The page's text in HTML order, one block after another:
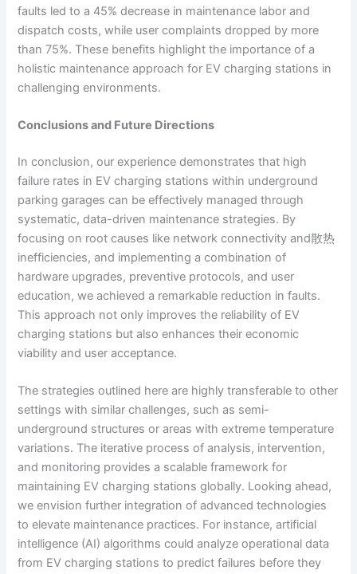
faults led to a 45% decrease in maintenance labor and
dispatch costs, while user complaints dropped by more
than 75%. These benefits highlight the importance of a
holistic maintenance approach for EV charging stations in
challenging environments.
Conclusions and Future Directions
In conclusion, our experience demonstrates that high
failure rates in EV charging stations within underground
parking garages can be effectively managed through
systematic, data-driven maintenance strategies. By
focusing on root causes like network connectivity and散热
inefficiencies, and implementing a combination of
hardware upgrades, preventive protocols, and user
education, we achieved a remarkable reduction in faults.
This approach not only improves the reliability of EV
charging stations but also enhances their economic
viability and user acceptance.
The strategies outlined here are highly transferable to other
settings with similar challenges, such as semi-
underground structures or areas with extreme temperature
variations. The iterative process of analysis, intervention,
and monitoring provides a scalable framework for
maintaining EV charging stations globally. Looking ahead,
we envision further integration of advanced technologies
to elevate maintenance practices. For instance, artificial
intelligence (AI) algorithms could analyze operational data
from EV charging stations to predict failures before they